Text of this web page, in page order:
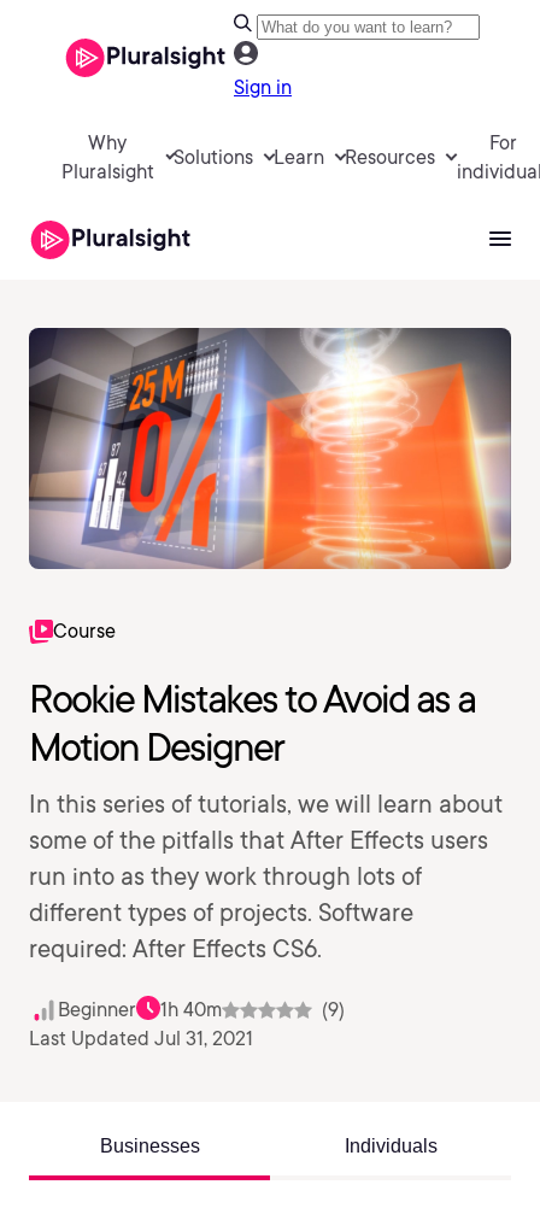
Sign in
Why
Pluralsight
Solutions Learn Resources
For
Course
Rookie Mistakes to Avoid as a
Motion Designer
In this series of tutorials, we will learn about
some of the pitfalls that After Effects users
run into as they work through lots of
different types of projects. Software
required: After Effects CS6.
Beginner 1h 40m
(9)
Last Updated Jul 31, 2021
Businesses Individuals